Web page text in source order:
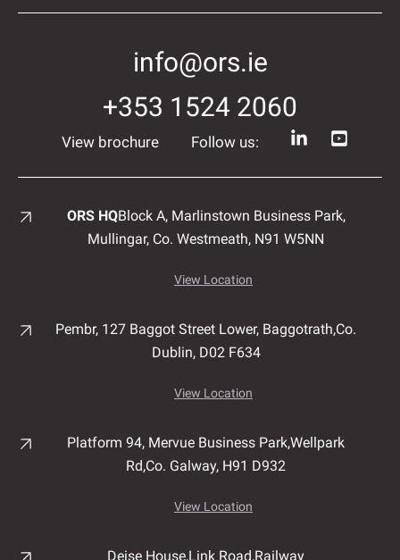
info@ors.ie
+353 1524 2060
View brochure Follow us:
ORS HQBlock A, Marlinstown Business Park,
Mullingar, Co. Westmeath, N91 W5NN
View Location
Pembr, 127 Baggot Street Lower, Baggotrath,Co.
Dublin, D02 F634
View Location
Platform 94, Mervue Business Park,Wellpark
Rd,Co. Galway, H91 D932
View Location
Deise House,Link Road,Railway